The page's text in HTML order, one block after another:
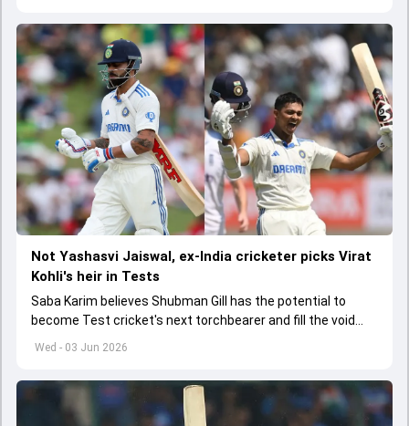
Wed - 03 Jun 2026
Not Yashasvi Jaiswal, ex-India cricketer picks Virat
Kohli's heir in Tests
Saba Karim believes Shubman Gill has the potential to
become Test cricket's next torchbearer and fill the void
left by Virat Kohli's retirement.